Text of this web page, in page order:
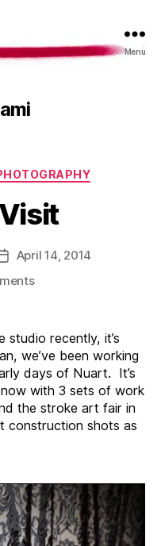
Menu
PostApril 14, 2014
on
recently, it’s
we’ve been working
days of Nuart. It’s
with 3 sets of work
the stroke art fair in
construction shots as